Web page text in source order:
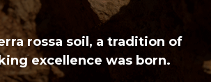
rossa soil, a tradition of
excellence was born.